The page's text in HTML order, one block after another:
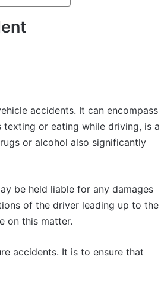
accidents. It can encompass
or eating while driving, is a
or alcohol also significantly
be held liable for any damages
of the driver leading up to the
on this matter.
accidents. It is to ensure that